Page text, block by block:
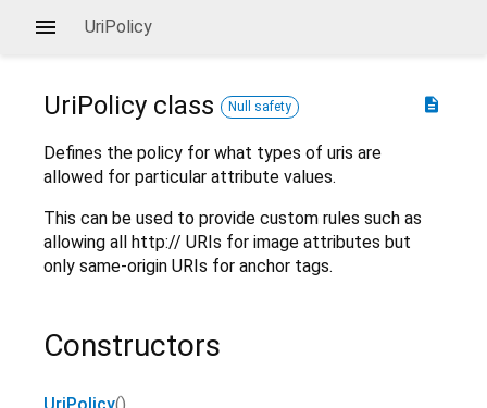
UriPolicy
description
UriPolicy class Null safety
Defines the policy for what types of uris are
allowed for particular attribute values.
This can be used to provide custom rules such as
allowing all http:// URIs for image attributes but
only same-origin URIs for anchor tags.
Constructors